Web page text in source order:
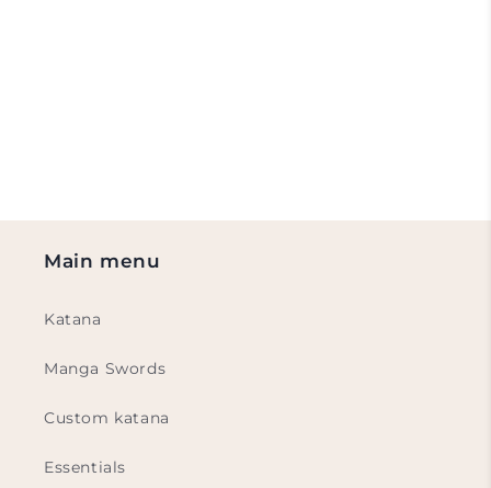
Main menu
Katana
Manga Swords
Custom katana
Essentials